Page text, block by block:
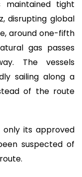
tight
disrupting global
around one-fifth
gas passes
The vessels
sailing along a
of the route
its approved
suspected of